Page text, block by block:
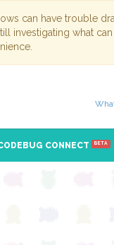
can have trouble
investigating what
CONNECT BETA